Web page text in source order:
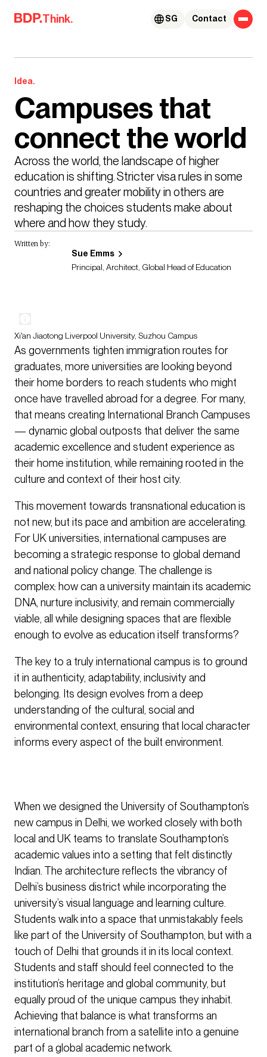
Skip to content
Think. Contact
SG
Idea.
Campuses that
connect the world
Across the world, the landscape of higher
education is shifting. Stricter visa rules in some
countries and greater mobility in others are
reshaping the choices students make about
where and how they study.
Written by:
Sue Emms
Principal, Architect, Global Head of Education
Xi'an Jiaotong Liverpool University, Suzhou Campus
As governments tighten immigration routes for
graduates, more universities are looking beyond
their home borders to reach students who might
once have travelled abroad for a degree. For many,
that means creating International Branch Campuses
— dynamic global outposts that deliver the same
academic excellence and student experience as
their home institution, while remaining rooted in the
culture and context of their host city.
This movement towards transnational education is
not new, but its pace and ambition are accelerating.
For UK universities, international campuses are
becoming a strategic response to global demand
and national policy change. The challenge is
complex: how can a university maintain its academic
DNA, nurture inclusivity, and remain commercially
viable, all while designing spaces that are flexible
enough to evolve as education itself transforms?
The key to a truly international campus is to ground
it in authenticity, adaptability, inclusivity and
belonging. Its design evolves from a deep
understanding of the cultural, social and
environmental context, ensuring that local character
informs every aspect of the built environment.
When we designed the University of Southampton’s
new campus in Delhi, we worked closely with both
local and UK teams to translate Southampton’s
academic values into a setting that felt distinctly
Indian. The architecture reflects the vibrancy of
Delhi’s business district while incorporating the
university’s visual language and learning culture.
Students walk into a space that unmistakably feels
like part of the University of Southampton, but with a
touch of Delhi that grounds it in its local context.
Students and staff should feel connected to the
institution’s heritage and global community, but
equally proud of the unique campus they inhabit.
Achieving that balance is what transforms an
international branch from a satellite into a genuine
part of a global academic network.